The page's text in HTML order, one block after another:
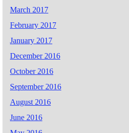
March 2017
February 2017
January 2017
December 2016
October 2016
September 2016
August 2016
June 2016